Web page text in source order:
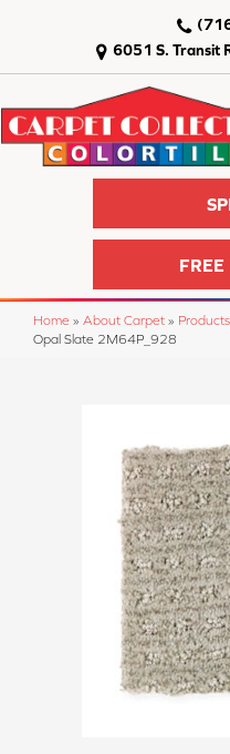
6051 S. Transit
FREE
Home » About Carpet » Products
Opal Slate 2M64P_928